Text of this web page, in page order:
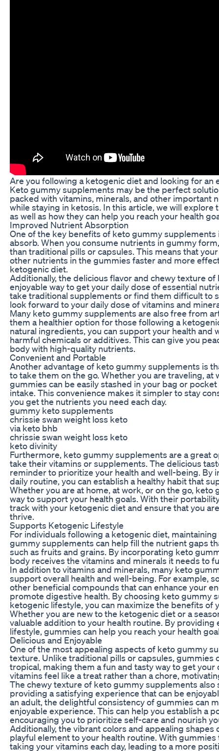
Are you following a ketogenic diet and looking for
Keto gummy supplements may be the perfect
packed with vitamins, minerals, and other important
while staying in ketosis. In this article, we will
as well as how they can help you reach your health
Improved Nutrient Absorption
One of the key benefits of keto gummy
absorb. When you consume nutrients in gummy
than traditional pills or capsules. This means that
other nutrients in the gummies faster and more
ketogenic diet.
Additionally, the delicious flavor and chewy texture
enjoyable way to get your daily dose of essential
take traditional supplements or find them difficult to
look forward to your daily dose of vitamins and
Many keto gummy supplements are also free from
them a healthier option for those following a
natural ingredients, you can support your health
harmful chemicals or additives. This can give you
body with high-quality nutrients.
Convenient and Portable
Another advantage of keto gummy supplements is
to take them on the go. Whether you are traveling,
gummies can be easily stashed in your bag or
intake. This convenience makes it simpler to stay
you get the nutrients you need each day.
gummy keto supplements
chrissie swan weight loss keto
via keto bhb
chrissie swan weight loss keto
keto divinity
Furthermore, keto gummy supplements are a great
take their vitamins or supplements. The delicious
reminder to prioritize your health and well-being.
daily routine, you can establish a healthy habit that
Whether you are at home, at work, or on the go,
way to support your health goals. With their
track with your ketogenic diet and ensure that you
thrive.
Supports Ketogenic Lifestyle
For individuals following a ketogenic diet,
gummy supplements can help fill the nutrient gaps
such as fruits and grains. By incorporating keto
body receives the vitamins and minerals it needs to
In addition to vitamins and minerals, many keto
support overall health and well-being. For example,
other beneficial compounds that can enhance your
promote digestive health. By choosing keto gummy
ketogenic lifestyle, you can maximize the benefits of
Whether you are new to the ketogenic diet or a
valuable addition to your health routine. By
lifestyle, gummies can help you reach your health
Delicious and Enjoyable
One of the most appealing aspects of keto gummy
texture. Unlike traditional pills or capsules, gummies
tropical, making them a fun and tasty way to get
vitamins feel like a treat rather than a chore,
The chewy texture of keto gummy supplements
providing a satisfying experience that can be
an adult, the delightful consistency of gummies can
enjoyable experience. This can help you establish a
encouraging you to prioritize self-care and nourish
Additionally, the vibrant colors and appealing
playful element to your health routine. With
taking your vitamins each day, leading to a more